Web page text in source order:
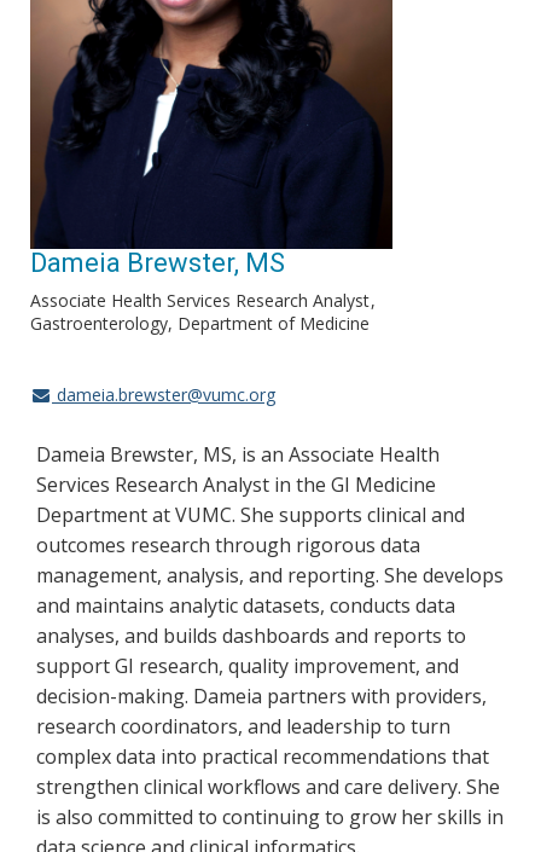
Dameia Brewster, MS
Associate Health Services Research Analyst
Gastroenterology, Department of Medicine
dameia.brewster@vumc.org
Dameia Brewster, MS, is an Associate Health
Services Research Analyst in the GI Medicine
Department at VUMC. She supports clinical and
outcomes research through rigorous data
management, analysis, and reporting. She develops
and maintains analytic datasets, conducts data
analyses, and builds dashboards and reports to
support GI research, quality improvement, and
decision-making. Dameia partners with providers,
research coordinators, and leadership to turn
complex data into practical recommendations that
strengthen clinical workflows and care delivery. She
is also committed to continuing to grow her skills in